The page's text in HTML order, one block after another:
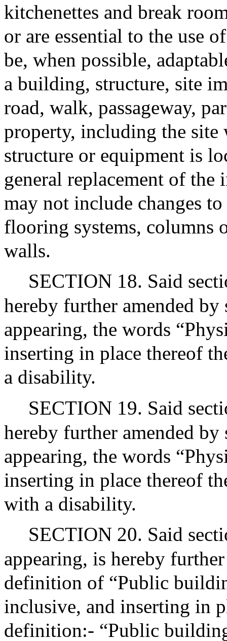
kitchenettes and break
or are essential to the use
be, when possible,
a building, structure, site
road, walk, passageway,
property, including the
structure or equipment is
general replacement of
may not include changes
flooring systems, columns
walls.
SECTION 18. Said
hereby further amended
appearing, the words
inserting in place thereof
a disability.
SECTION 19. Said
hereby further amended
appearing, the words
inserting in place thereof
with a disability.
SECTION 20. Said
appearing, is hereby
definition of “Public
inclusive, and inserting in
definition:- “Public